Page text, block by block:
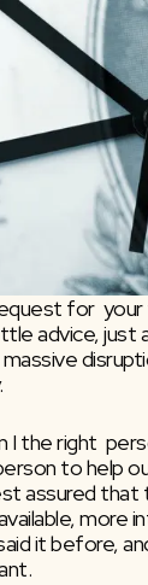
for  your
advice,
I the right
to help
assured
more
it before,